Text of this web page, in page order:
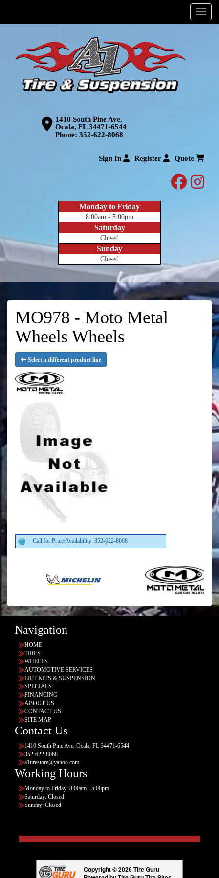
Menu
1410 South Pine Ave,
Ocala, FL 34471-6544
Phone: 352-622-8068
Sign In Register Quote
Monday to Friday
8:00am - 5:00pm
Saturday
Closed
Sunday
Closed
MO978 - Moto Metal
Wheels Wheels
Select a different product line
Call for Price/Availability: 352-622-8068
Navigation
HOME
TIRES
WHEELS
AUTOMOTIVE SERVICES
LIFT KITS & SUSPENSION
SPECIALS
FINANCING
ABOUT US
CONTACT US
SITE MAP
Contact Us
1410 South Pine Ave, Ocala, FL 34471-6544
352-622-8068
a1tirestore@yahoo.com
Working Hours
Monday to Friday: 8:00am - 5:00pm
Saturday: Closed
Sunday: Closed
Copyright © 2026 Tire Guru